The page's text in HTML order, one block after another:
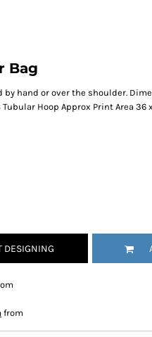
Bag
by hand or over the shoulder.
Tubular Hoop Approx Print Area 36
DESIGNING
from